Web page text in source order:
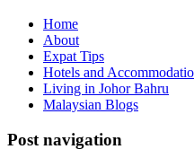
Home
About
Expat Tips
Hotels and
Living in Johor Bahru
Malaysian Blogs
Post navigation